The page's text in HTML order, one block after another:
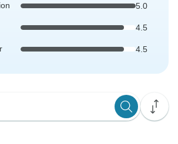
5.0
4.5
4.5